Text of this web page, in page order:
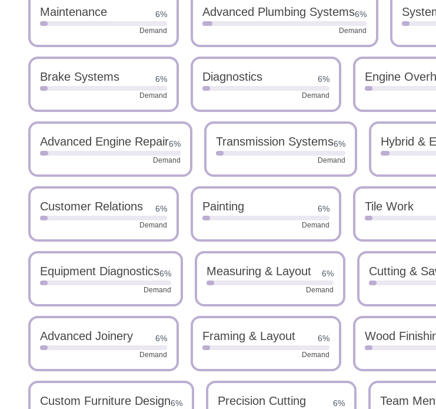
Maintenance 6%
Demand
Advanced Plumbing Systems6%
Demand
Brake Systems 6%
Demand
Diagnostics 6%
Demand
Engine
Advanced Engine Repair6%
Demand
Transmission Systems6%
Demand
Hybrid &
Customer Relations 6%
Demand
Painting 6%
Demand
Tile Work
Equipment Diagnostics6%
Demand
Measuring & Layout 6%
Demand
Cutting &
Advanced Joinery 6%
Demand
Framing & Layout 6%
Demand
Wood
Custom Furniture Design6% Precision Cutting 6% Team